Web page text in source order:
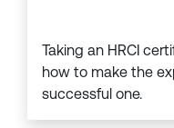
Taking an HRCI
how to make the
successful one.